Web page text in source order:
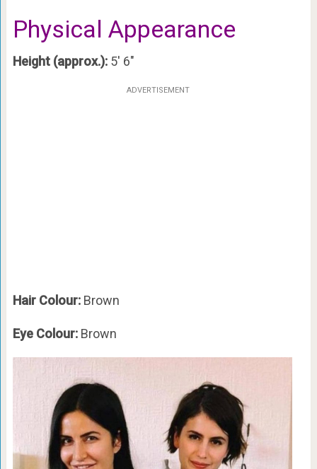
Physical Appearance
Height (approx.):5′ 6″
ADVERTISEMENT
Hair Colour: Brown
Eye Colour: Brown